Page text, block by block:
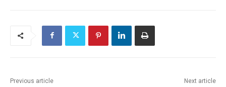
Previous article Next article